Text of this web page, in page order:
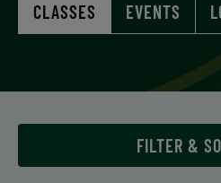
CLASSES EVENTS
FILTER &